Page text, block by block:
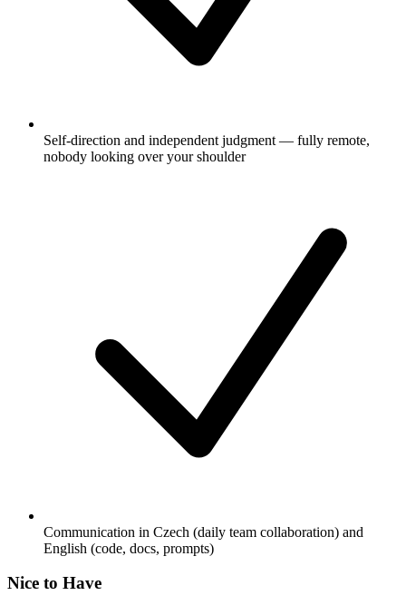
Self-direction and independent judgment — fully remote,
nobody looking over your shoulder
Communication in Czech (daily team collaboration) and
English (code, docs, prompts)
Nice to Have